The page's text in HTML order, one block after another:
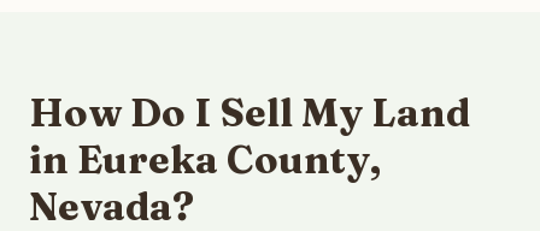
How Do I Sell My Land
in Eureka County,
Nevada?